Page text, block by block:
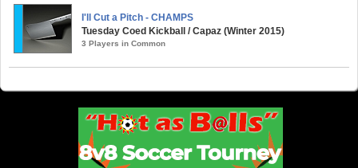
I'll Cut a Pitch - CHAMPS
Tuesday Coed Kickball / Capaz (Winter 2015)
3 Players in Common